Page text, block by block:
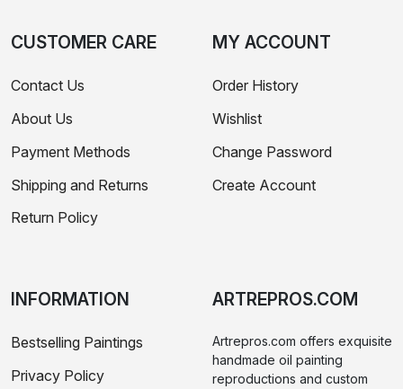
CUSTOMER CARE
Contact Us
About Us
Payment Methods
Shipping and Returns
Return Policy
MY ACCOUNT
Order History
Wishlist
Change Password
Create Account
INFORMATION
Bestselling Paintings
Privacy Policy
ARTREPROS.COM
Artrepros.com offers exquisite
handmade oil painting
reproductions and custom